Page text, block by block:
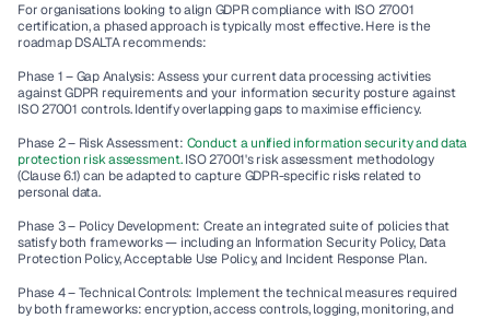
For organisations looking to align GDPR compliance with ISO 27001
certification, a phased approach is typically most effective. Here is the
roadmap DSALTA recommends:
Phase 1 – Gap Analysis: Assess your current data processing activities
against GDPR requirements and your information security posture against
ISO 27001 controls. Identify overlapping gaps to maximise efficiency.
Phase 2 – Risk Assessment: Conduct a unified information security and data
protection risk assessment. ISO 27001's risk assessment methodology
(Clause 6.1) can be adapted to capture GDPR-specific risks related to
personal data.
Phase 3 – Policy Development: Create an integrated suite of policies that
satisfy both frameworks — including an Information Security Policy, Data
Protection Policy, Acceptable Use Policy, and Incident Response Plan.
Phase 4 – Technical Controls: Implement the technical measures required
by both frameworks: encryption, access controls, logging, monitoring, and